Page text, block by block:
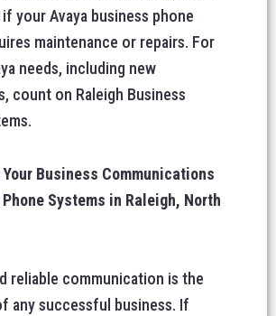
your Avaya business phone
maintenance or repairs. For
needs, including new
count on Raleigh Business
Business Communications
Systems in Raleigh, North
reliable communication is the
any successful business. If